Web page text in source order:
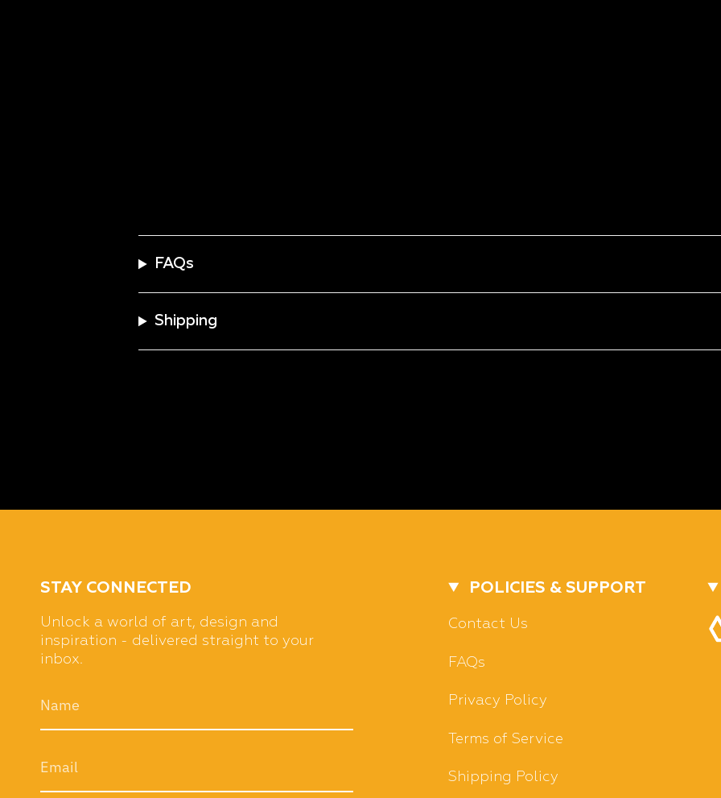
FAQs
Shipping
STAY CONNECTED
Unlock a world of art, design and
inspiration - delivered straight to your
inbox.
POLICIES & SUPPORT
Contact Us
FAQs
Privacy Policy
Terms of Service
Shipping Policy